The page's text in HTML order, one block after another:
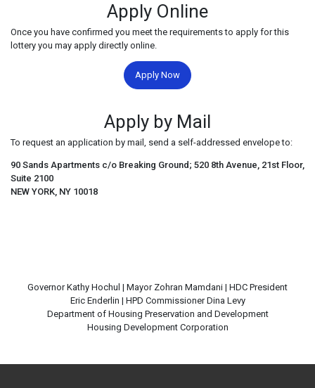
Apply Online
Once you have confirmed you meet the requirements to apply for this
lottery you may apply directly online.
Apply Now
Apply by Mail
To request an application by mail, send a self-addressed envelope to:
90 Sands Apartments c/o Breaking Ground; 520 8th Avenue, 21st Floor,
Suite 2100
NEW YORK, NY 10018
Governor Kathy Hochul | Mayor Zohran Mamdani | HDC President
Eric Enderlin | HPD Commissioner Dina Levy
Department of Housing Preservation and Development